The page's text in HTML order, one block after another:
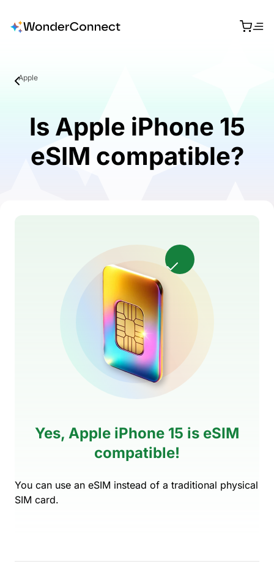
Apple
Is Apple iPhone 15
eSIM compatible?
Yes, Apple iPhone 15 is eSIM
compatible!
You can use an eSIM instead of a traditional physical
SIM card.